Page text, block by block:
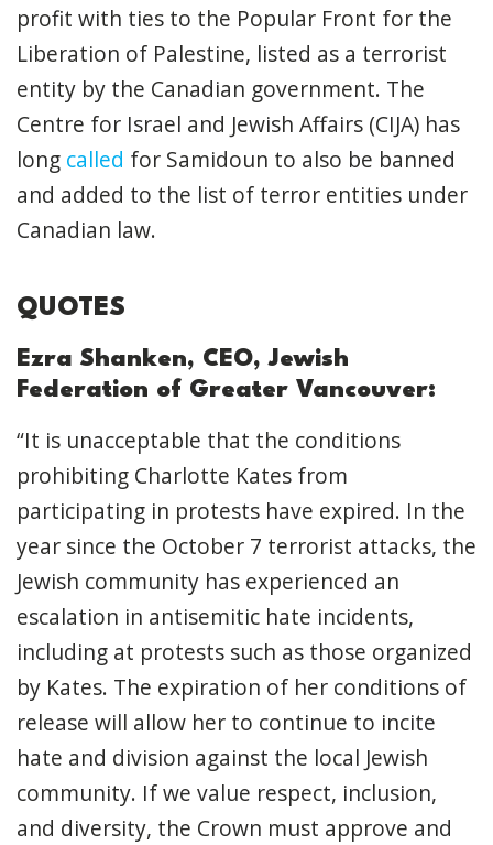
profit with ties to the Popular Front for the
Liberation of Palestine, listed as a terrorist
entity by the Canadian government. The
Centre for Israel and Jewish Affairs (CIJA) has
long called for Samidoun to also be banned
and added to the list of terror entities under
Canadian law.
QUOTES
Ezra Shanken, CEO, Jewish
Federation of Greater Vancouver:
“It is unacceptable that the conditions
prohibiting Charlotte Kates from
participating in protests have expired. In the
year since the October 7 terrorist attacks, the
Jewish community has experienced an
escalation in antisemitic hate incidents,
including at protests such as those organized
by Kates. The expiration of her conditions of
release will allow her to continue to incite
hate and division against the local Jewish
community. If we value respect, inclusion,
and diversity, the Crown must approve and